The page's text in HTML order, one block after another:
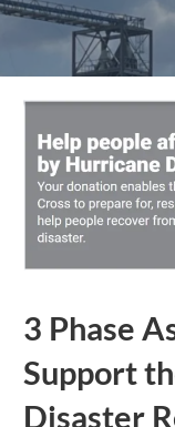
3 Phase
Support
Disaster